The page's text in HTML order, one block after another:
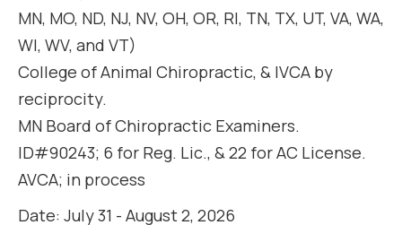
MN, MO, ND, NJ, NV, OH, OR, RI, TN, TX, UT, VA, WA,
WI, WV, and VT)
College of Animal Chiropractic, & IVCA by
reciprocity.
MN Board of Chiropractic Examiners.
ID#90243; 6 for Reg. Lic., & 22 for AC License.
AVCA; in process
Date: July 31 - August 2, 2026